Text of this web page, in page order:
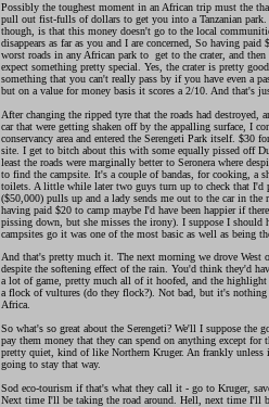
Possibly the toughest moment in an African trip must the
pull out fist-fulls of dollars to get you into a Tanzanian
though, is that this money doesn't go to the local
disappears as far as you and I are concerned, So having
worst roads in any African park to get to the crater, and
expect something pretty special. Yes, the crater is pretty
something that you can't really pass by if you have even a
but on a value for money basis it scores a 2/10. And that's
After changing the ripped tyre that the roads had destroyed,
car that were getting shaken off by the appalling surface, I
conservancy area and entered the Serengeti Park itself. $30
site. I get to bitch about this with some equally pissed off
least the roads were marginally better to Seronera where
to find the campsite. It's a couple of bandas, for cooking, a
toilets. A little while later two guys turn up to check that I'd
($50,000) pulls up and a lady sends me out to the car in
having paid $20 to camp maybe I'd have been happier if
pissing down, but she misses the irony). I suppose I should
campsites go it was one of the most basic as well as being
And that's pretty much it. The next morning we drove West
despite the softening effect of the rain. You'd think they'd
a lot of game, pretty much all of it hoofed, and the highlight
a flock of vultures (do they flock?). Not bad, but it's
Africa.
So what's so great about the Serengeti? We'll I suppose the
pay them money that they can spend on anything except
pretty quiet, kind of like Northern Kruger. An frankly unless
going to stay that way.
Sod eco-tourism if that's what they call it - go to Kruger,
Next time I'll be taking the road around. Hell, next time I'll